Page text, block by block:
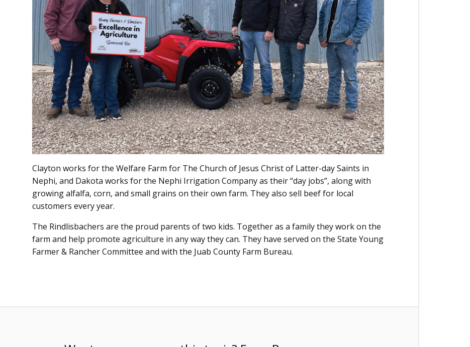
Clayton works for the Welfare Farm for The Church of Jesus Christ of Latter-day Saints in
Nephi, and Dakota works for the Nephi Irrigation Company as their “day jobs”, along with
growing alfalfa, corn, and small grains on their own farm. They also sell beef for local
customers every year.
The Rindlisbachers are the proud parents of two kids. Together as a family they work on the
farm and help promote agriculture in any way they can. They have served on the State Young
Farmer & Rancher Committee and with the Juab County Farm Bureau.